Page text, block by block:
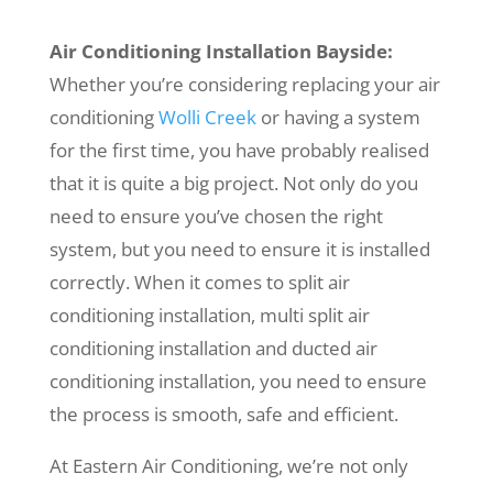
Air Conditioning Installation Bayside:
Whether you’re considering replacing your air
conditioningWolli Creekor having a system
for the first time, you have probably realised
that it is quite a big project. Not only do you
need to ensure you’ve chosen the right
system, but you need to ensure it is installed
correctly. When it comes to split air
conditioning installation, multi split air
conditioning installation and ducted air
conditioning installation, you need to ensure
the process is smooth, safe and efficient.
At Eastern Air Conditioning, we’re not only